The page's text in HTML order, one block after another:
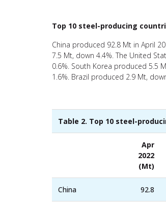
Top 10 steel-producing
China produced 92.8 Mt in April
7.5 Mt, down 4.4%. The United
0.6%. South Korea produced 5.5
1.6%. Brazil produced 2.9 Mt,
Table 2. Top 10 steel-
Apr
2022
(Mt)
China 92.8